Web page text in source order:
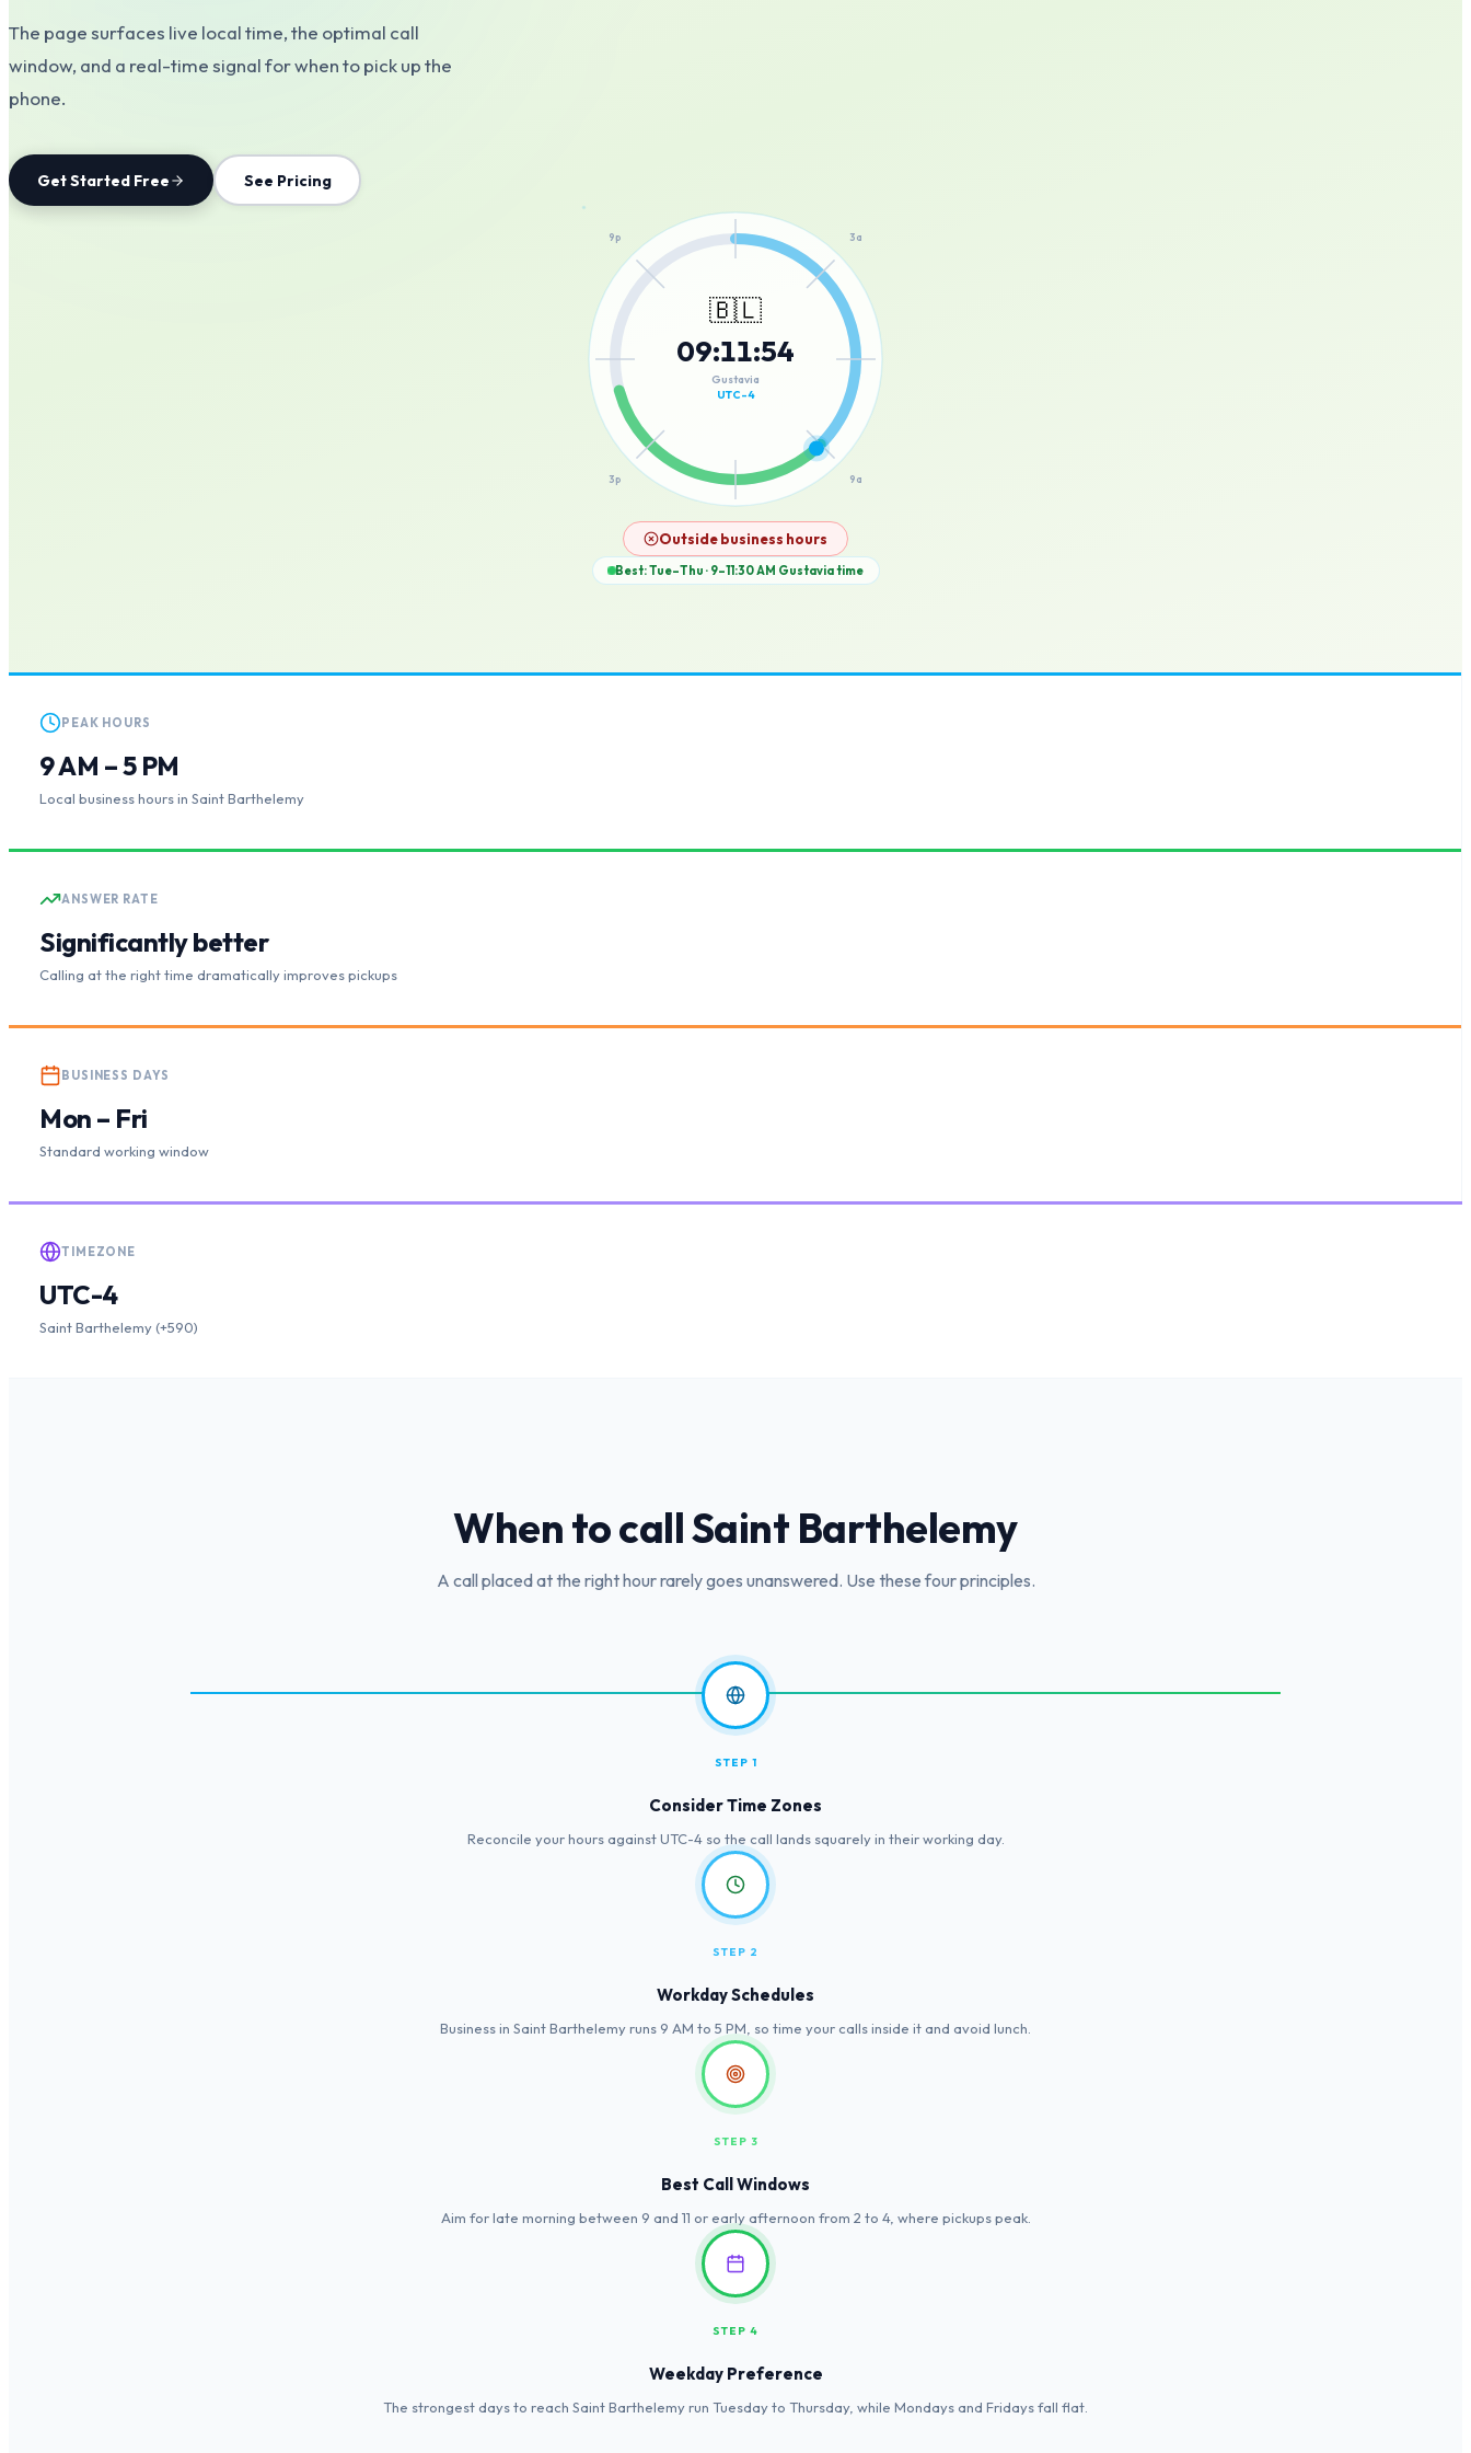
The page surfaces live local time, the optimal call
window, and a real-time signal for when to pick up the
phone.
Get Started Free See Pricing
3a
9a
3p
9p
🇧🇱
09:11:54
Gustavia
UTC-4
Outside business hours
Best: Tue–Thu · 9–11:30 AM Gustaviatime
PEAK HOURS
9 AM – 5 PM
Local business hours in Saint Barthelemy
ANSWER RATE
Significantly better
Calling at the right time dramatically improves pickups
BUSINESS DAYS
Mon – Fri
Standard working window
TIMEZONE
UTC-4
Saint Barthelemy (+590)
When to callSaint Barthelemy
A call placed at the right hour rarely goes unanswered. Use these four principles.
STEP 1
Consider Time Zones
Reconcile your hours against UTC-4 so the call lands squarely in their working day.
STEP 2
Workday Schedules
Business in Saint Barthelemy runs 9 AM to 5 PM, so time your calls inside it and avoid lunch.
STEP 3
Best Call Windows
Aim for late morning between 9 and 11 or early afternoon from 2 to 4, where pickups peak.
STEP 4
Weekday Preference
The strongest days to reach Saint Barthelemy run Tuesday to Thursday, while Mondays and Fridays fall flat.